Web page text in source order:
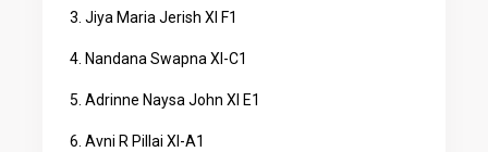
3. Jiya Maria Jerish XI F1
4. Nandana Swapna XI-C1
5. Adrinne Naysa John XI E1
6. Avni R Pillai XI-A1